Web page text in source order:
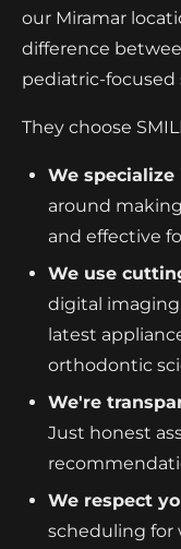
our Miramar
difference
pediatric-focused
They choose
We specialize
around
and effective
We use
digital
latest
orthodontic
We're
Just honest
We respect
scheduling for